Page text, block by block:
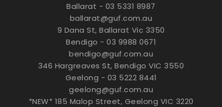
Ballarat - 03 5331 8987
ballarat@guf.com.au
9 Dana St, Ballarat Vic 3350
Bendigo - 03 9988 0671
bendigo@guf.com.au
346 Hargreaves St, Bendigo VIC 3550
Geelong - 03 5222 8441
geelong@guf.com.au
*NEW* 185 Malop Street, Geelong VIC 3220